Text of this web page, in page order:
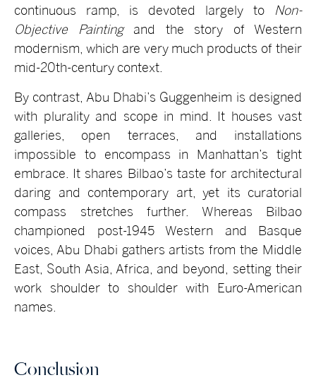
continuous ramp, is devoted largely to Non-
Objective Paintingand the story of Western
modernism, which are very much products of their
mid-20th-century context.
By contrast, Abu Dhabi’s Guggenheim is designed
with plurality and scope in mind. It houses vast
galleries, open terraces, and installations
impossible to encompass in Manhattan’s tight
embrace. It shares Bilbao’s taste for architectural
daring and contemporary art, yet its curatorial
compass stretches further. Whereas Bilbao
championed post-1945 Western and Basque
voices, Abu Dhabi gathers artists from the Middle
East, South Asia, Africa, and beyond, setting their
work shoulder to shoulder with Euro-American
names.
Conclusion